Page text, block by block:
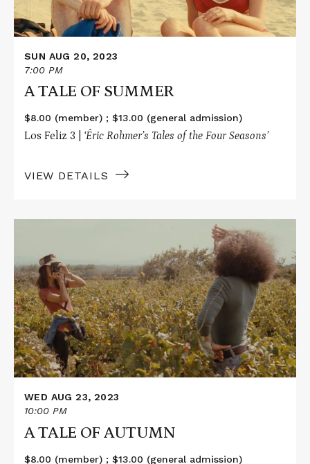
SUN AUG 20, 2023
7:00 PM
A TALE OF SUMMER
$8.00 (member) ; $13.00 (general admission)
Los Feliz 3 | ‘Éric Rohmer’s Tales of the Four Seasons’
VIEW DETAILS
A
TALE
OF
AUTUMN
WED AUG 23, 2023
10:00 PM
A TALE OF AUTUMN
$8.00 (member) ; $13.00 (general admission)